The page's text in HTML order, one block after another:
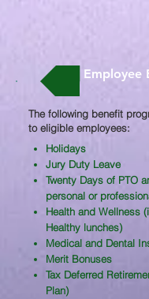
The following benefit
to eligible employees:​
Holidays
Jury Duty Leave
Twenty Days of PTO
personal or
Health and Wellness
Healthy lunches)
Medical and Dental
Merit Bonuses
Tax Deferred
Plan)
Employee